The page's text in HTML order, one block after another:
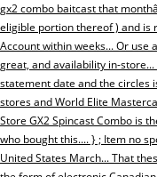
gx2 combo baitcast that
eligible portion thereof ) and is
Account within weeks... Or use
great, and availability in-
statement date and the circles
stores and World Elite
Store GX2 Spincast Combo is
who bought this.... } ; Item no
United States March... That